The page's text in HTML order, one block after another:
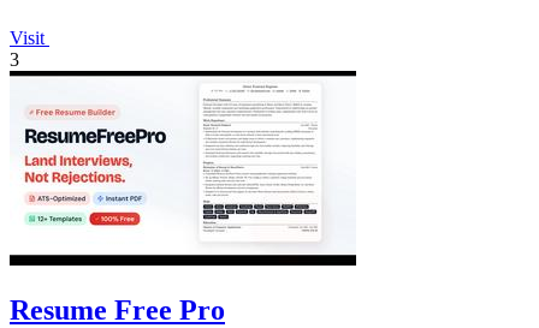
Visit
3
Resume Free Pro